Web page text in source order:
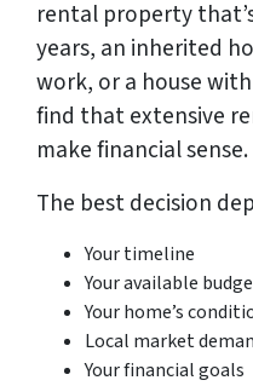
rental property
years, an inherited
work, or a house
find that extensive
make financial sense.
The best decision
Your timeline
Your available
Your home’s
Local market
Your financial goals